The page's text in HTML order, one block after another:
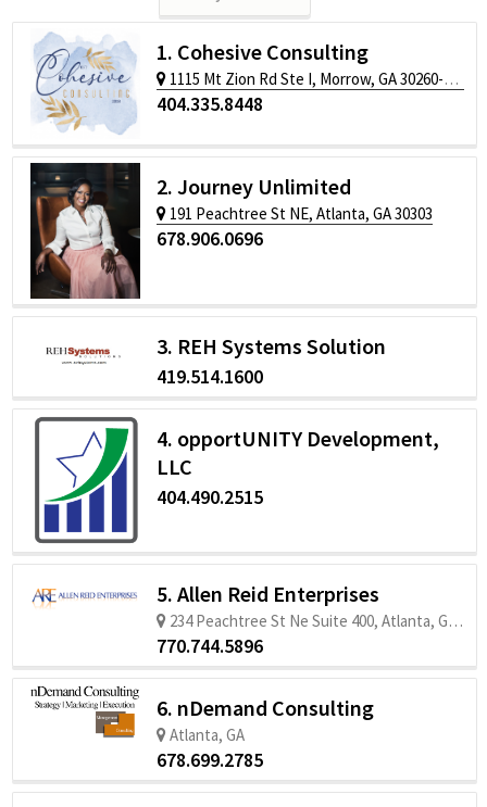
1. Cohesive Consulting
1115 Mt Zion Rd Ste I, Morrow, GA 30260-2266
404.335.8448
2. Journey Unlimited
191 Peachtree St NE, Atlanta, GA 30303
678.906.0696
3. REH Systems Solution
419.514.1600
4. opportUNITY Development,
LLC
404.490.2515
5. Allen Reid Enterprises
234 Peachtree St Ne Suite 400, Atlanta, GA 30303
770.744.5896
6. nDemand Consulting
Atlanta, GA
678.699.2785